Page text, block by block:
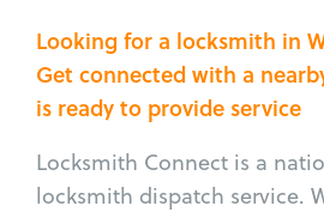
Looking for a locksmith in
Get connected with a
is ready to provide service
Locksmith Connect is a
locksmith dispatch service.